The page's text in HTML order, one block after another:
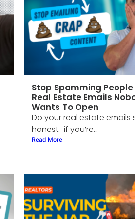
Stop Spamming People
Real Estate Emails
Wants To Open
Do your real estate emails
honest. if you’re...
Read More